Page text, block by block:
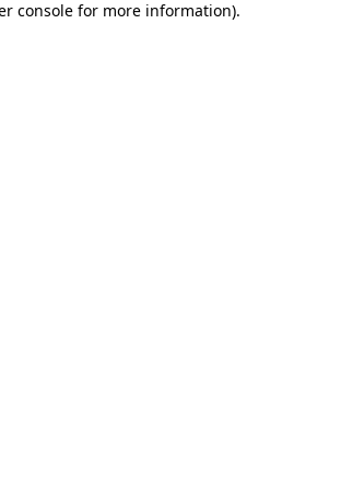
console for more information).